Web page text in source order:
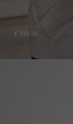
€ 335.55